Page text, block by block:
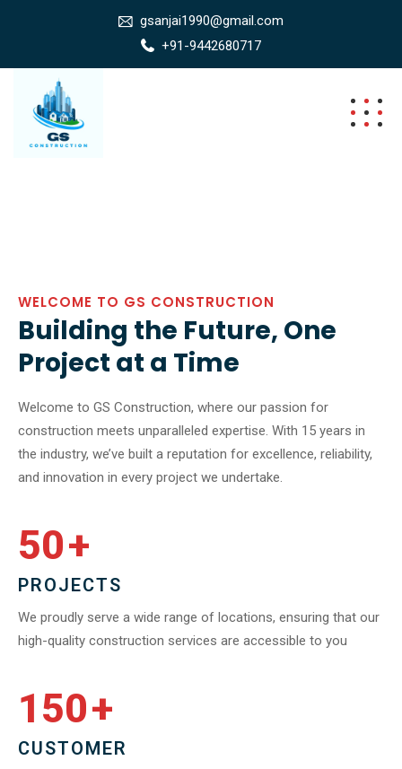
gsanjai1990@gmail.com
+91-9442680717
WELCOME TO GS CONSTRUCTION
Building the Future, One
Project at a Time
Welcome to GS Construction, where our passion for
construction meets unparalleled expertise. With 15 years in
the industry, we’ve built a reputation for excellence, reliability,
and innovation in every project we undertake.
50+
PROJECTS
We proudly serve a wide range of locations, ensuring that our
high-quality construction services are accessible to you
150+
CUSTOMER